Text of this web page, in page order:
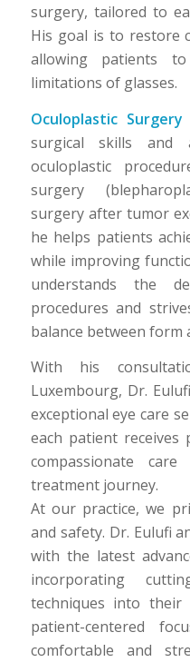
surgery, tailored to
His goal is to restore
allowing patients
limitations of glasses.
Oculoplastic Surgery
surgical skills and
oculoplastic
surgery
surgery after tumor
he helps patients
while improving
understands the
procedures and
balance between form
With his
Luxembourg, Dr.
exceptional eye care
each patient receives
compassionate
treatment journey.
At our practice, we
and safety. Dr. Eulufi
with the latest
incorporating
techniques into their
patient-centered
comfortable and